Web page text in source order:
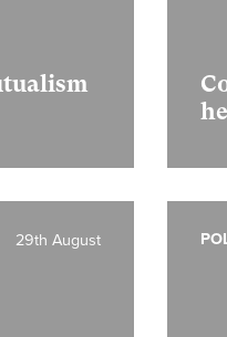
29th August